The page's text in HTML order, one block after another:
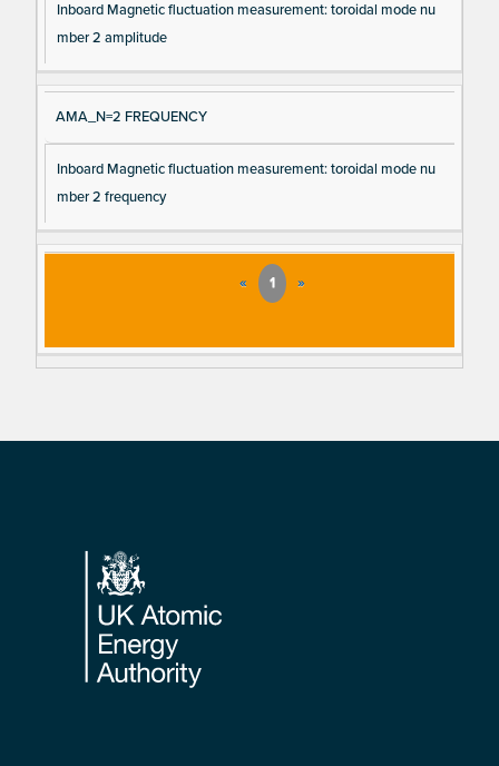
Inboard Magnetic fluctuation measurement: toroidal mode nu
mber 2 amplitude
AMA_N=2 FREQUENCY
Inboard Magnetic fluctuation measurement: toroidal mode nu
mber 2 frequency
« 1 »
Footer